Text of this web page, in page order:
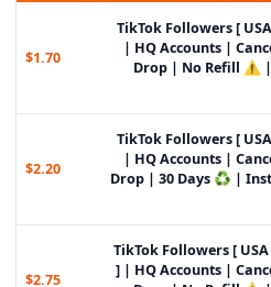
TikTok Followers [
| HQ Accounts |
Drop | No Refill ⚠️
$1.70
TikTok Followers [
| HQ Accounts |
Drop | 30 Days ♻️ |
$2.20
TikTok Followers [
] | HQ Accounts |
$2.75